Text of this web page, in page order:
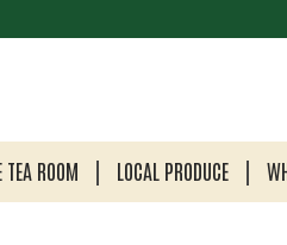
TEA ROOM LOCAL PRODUCE